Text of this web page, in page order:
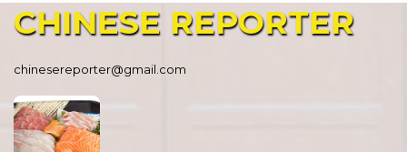
CHINESE REPORTER
chinesereporter@gmail.com